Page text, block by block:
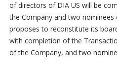
of directors of DIA US will be
the Company and two nominees
proposes to reconstitute its
with completion of the
of the Company, and two